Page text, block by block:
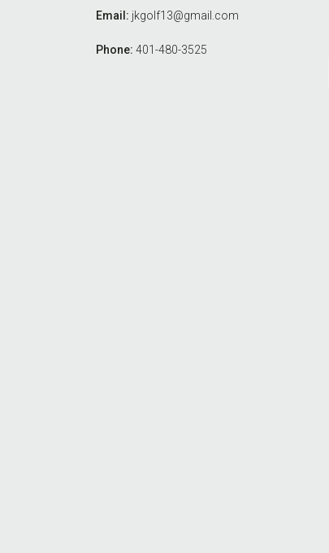
Email: jkgolf13@gmail.com
Phone: 401-480-3525